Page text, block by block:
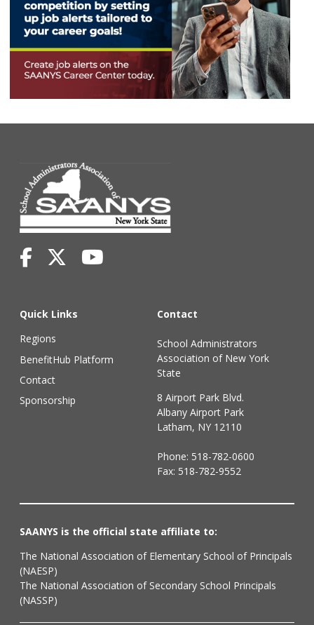
Quick Links
Regions
BenefitHub Platform
Contact
Sponsorship
Contact
School Administrators
Association of New York
State
8 Airport Park Blvd.
Albany Airport Park
Latham, NY 12110
Phone: 518-782-0600
Fax: 518-782-9552
SAANYS is the official state affiliate to:
The National Association of Elementary School of Principals
(NAESP)
The National Association of Secondary School Principals
(NASSP)